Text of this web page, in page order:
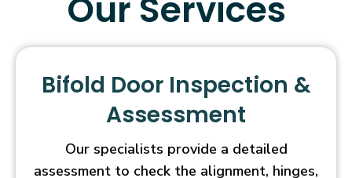
Our Services
Bifold Door Inspection &
Assessment
Our specialists provide a detailed
assessment to check the alignment, hinges,